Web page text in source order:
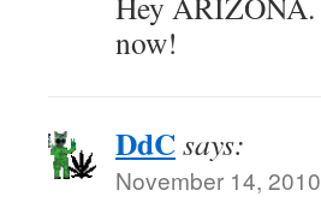
now!
DdCsays:
November 14,